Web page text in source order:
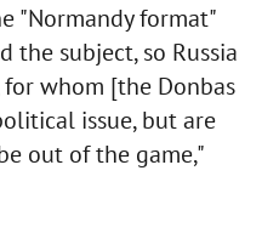
"Normandy format"
the subject, so Russia
whom [the Donbas
issue, but are
out of the game,"